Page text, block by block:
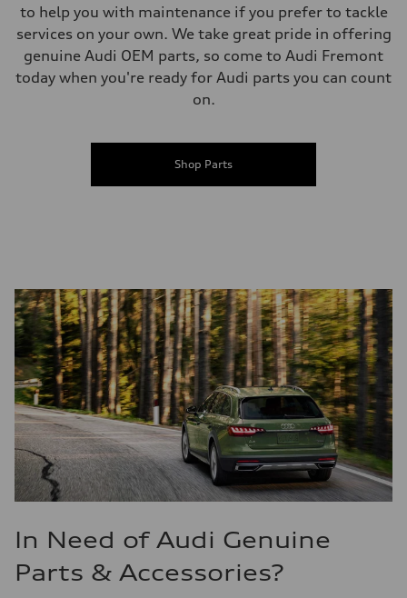
to help you with maintenance if you prefer to tackle
services on your own. We take great pride in offering
genuine Audi OEM parts, so come to Audi Fremont
today when you're ready for Audi parts you can count
on.
Shop Parts
In Need of Audi Genuine
Parts & Accessories?